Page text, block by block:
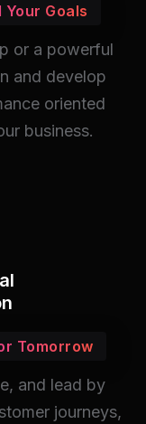
Goals
or a powerful
and develop
oriented
business.
Tomorrow
and lead by
journeys,